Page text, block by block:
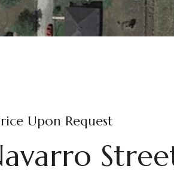
Upon Request